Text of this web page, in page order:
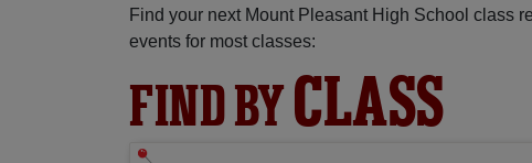
Find your next Mount Pleasant High School class
events for most classes:
FIND BYCLASS